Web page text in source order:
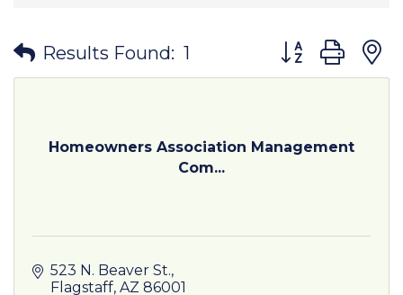
Results Found: 1 Button group
Homeowners Association Management
Com...
523 N. Beaver St.
Flagstaff AZ 86001